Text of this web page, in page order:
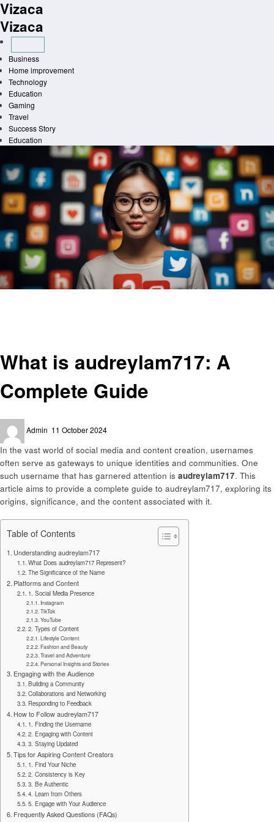
Skip
to
content
Vizaca
Vizaca
Business
Home improvement
Technology
Education
Gaming
Travel
Success Story
Education
What is audreylam717: A
Complete Guide
Admin
on
11 October 2024
In the vast world of social media and content creation, usernames
often serve as gateways to unique identities and communities. One
such username that has garnered attention is audreylam717. This
article aims to provide a complete guide to audreylam717, exploring its
origins, significance, and the content associated with it.
Table of Contents
Understanding audreylam717
What Does audreylam717 Represent?
The Significance of the Name
Platforms and Content
1. Social Media Presence
Instagram
TikTok
YouTube
2. Types of Content
Lifestyle Content
Fashion and Beauty
Travel and Adventure
Personal Insights and Stories
Engaging with the Audience
Building a Community
Collaborations and Networking
Responding to Feedback
How to Follow audreylam717
1. Finding the Username
2. Engaging with Content
3. Staying Updated
Tips for Aspiring Content Creators
1. Find Your Niche
2. Consistency is Key
3. Be Authentic
4. Learn from Others
5. Engage with Your Audience
Frequently Asked Questions (FAQs)